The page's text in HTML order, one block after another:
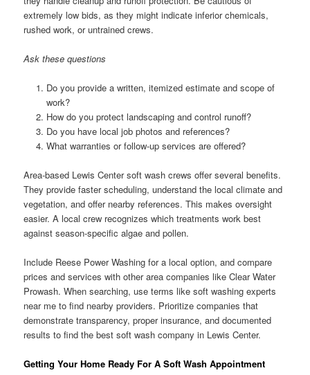
extremely low bids, as they might indicate inferior chemicals,
rushed work, or untrained crews.
Ask these questions
Do you provide a written, itemized estimate and scope of
work?
How do you protect landscaping and control runoff?
Do you have local job photos and references?
What warranties or follow-up services are offered?
Area-based Lewis Center soft wash crews offer several benefits.
They provide faster scheduling, understand the local climate and
vegetation, and offer nearby references. This makes oversight
easier. A local crew recognizes which treatments work best
against season-specific algae and pollen.
Include Reese Power Washing for a local option, and compare
prices and services with other area companies like Clear Water
Prowash. When searching, use terms like soft washing experts
near me to find nearby providers. Prioritize companies that
demonstrate transparency, proper insurance, and documented
results to find the best soft wash company in Lewis Center.
Getting Your Home Ready For A Soft Wash Appointment